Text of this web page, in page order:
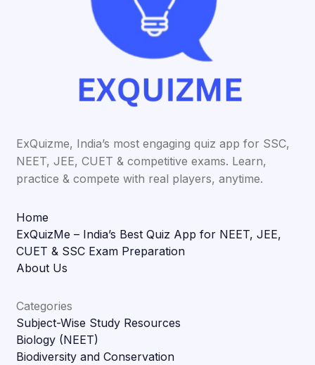
ExQuizme, India’s most engaging quiz app for SSC,
NEET, JEE, CUET & competitive exams. Learn,
practice & compete with real players, anytime.
Home
ExQuizMe – India’s Best Quiz App for NEET, JEE,
CUET & SSC Exam Preparation
About Us
Categories
Subject-Wise Study Resources
Biology (NEET)
Biodiversity and Conservation